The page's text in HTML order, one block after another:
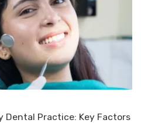
Dental Practice: Key Factors